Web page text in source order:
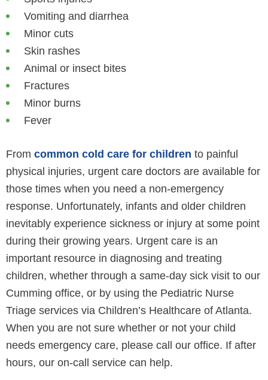
Vomiting and diarrhea
Minor cuts
Skin rashes
Animal or insect bites
Fractures
Minor burns
Fever
From common cold care for children to painful
physical injuries, urgent care doctors are available for
those times when you need a non-emergency
response. Unfortunately, infants and older children
inevitably experience sickness or injury at some point
during their growing years. Urgent care is an
important resource in diagnosing and treating
children, whether through a same-day sick visit to our
Cumming office, or by using the Pediatric Nurse
Triage services via Children’s Healthcare of Atlanta.
When you are not sure whether or not your child
needs emergency care, please call our office. If after
hours, our on-call service can help.